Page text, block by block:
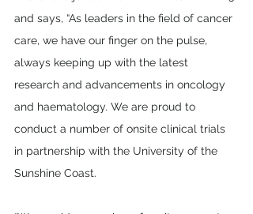
and says, “As leaders in the field of cancer
care, we have our finger on the pulse,
always keeping up with the latest
research and advancements in oncology
and haematology. We are proud to
conduct a number of onsite clinical trials
in partnership with the University of the
Sunshine Coast.